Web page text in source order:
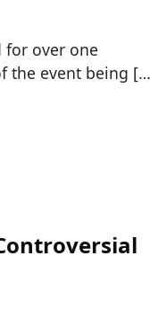
for over one
the event being